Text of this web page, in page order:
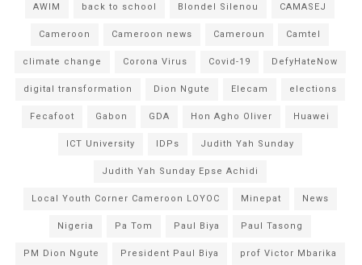
AWIM back to school Blondel Silenou CAMASEJ
Cameroon Cameroon news Cameroun Camtel
climate change Corona Virus Covid-19 DefyHateNow
digital transformation Dion Ngute Elecam elections
Fecafoot Gabon GDA Hon Agho Oliver Huawei
ICT University IDPs Judith Yah Sunday
Judith Yah Sunday Epse Achidi
Local Youth Corner Cameroon LOYOC Minepat News
Nigeria Pa Tom Paul Biya Paul Tasong
PM Dion Ngute President Paul Biya prof Victor Mbarika